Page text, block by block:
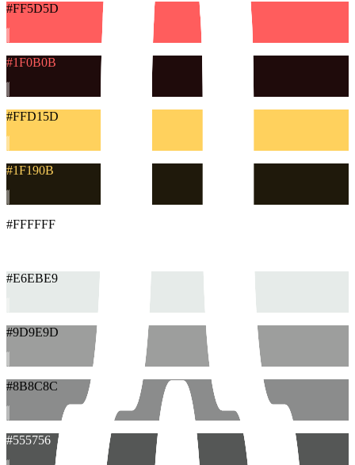
#FF5D5D
#1F0B0B
#FFD15D
#1F190B
#FFFFFF
#E6EBE9
#9D9E9D
#8B8C8C
#555756